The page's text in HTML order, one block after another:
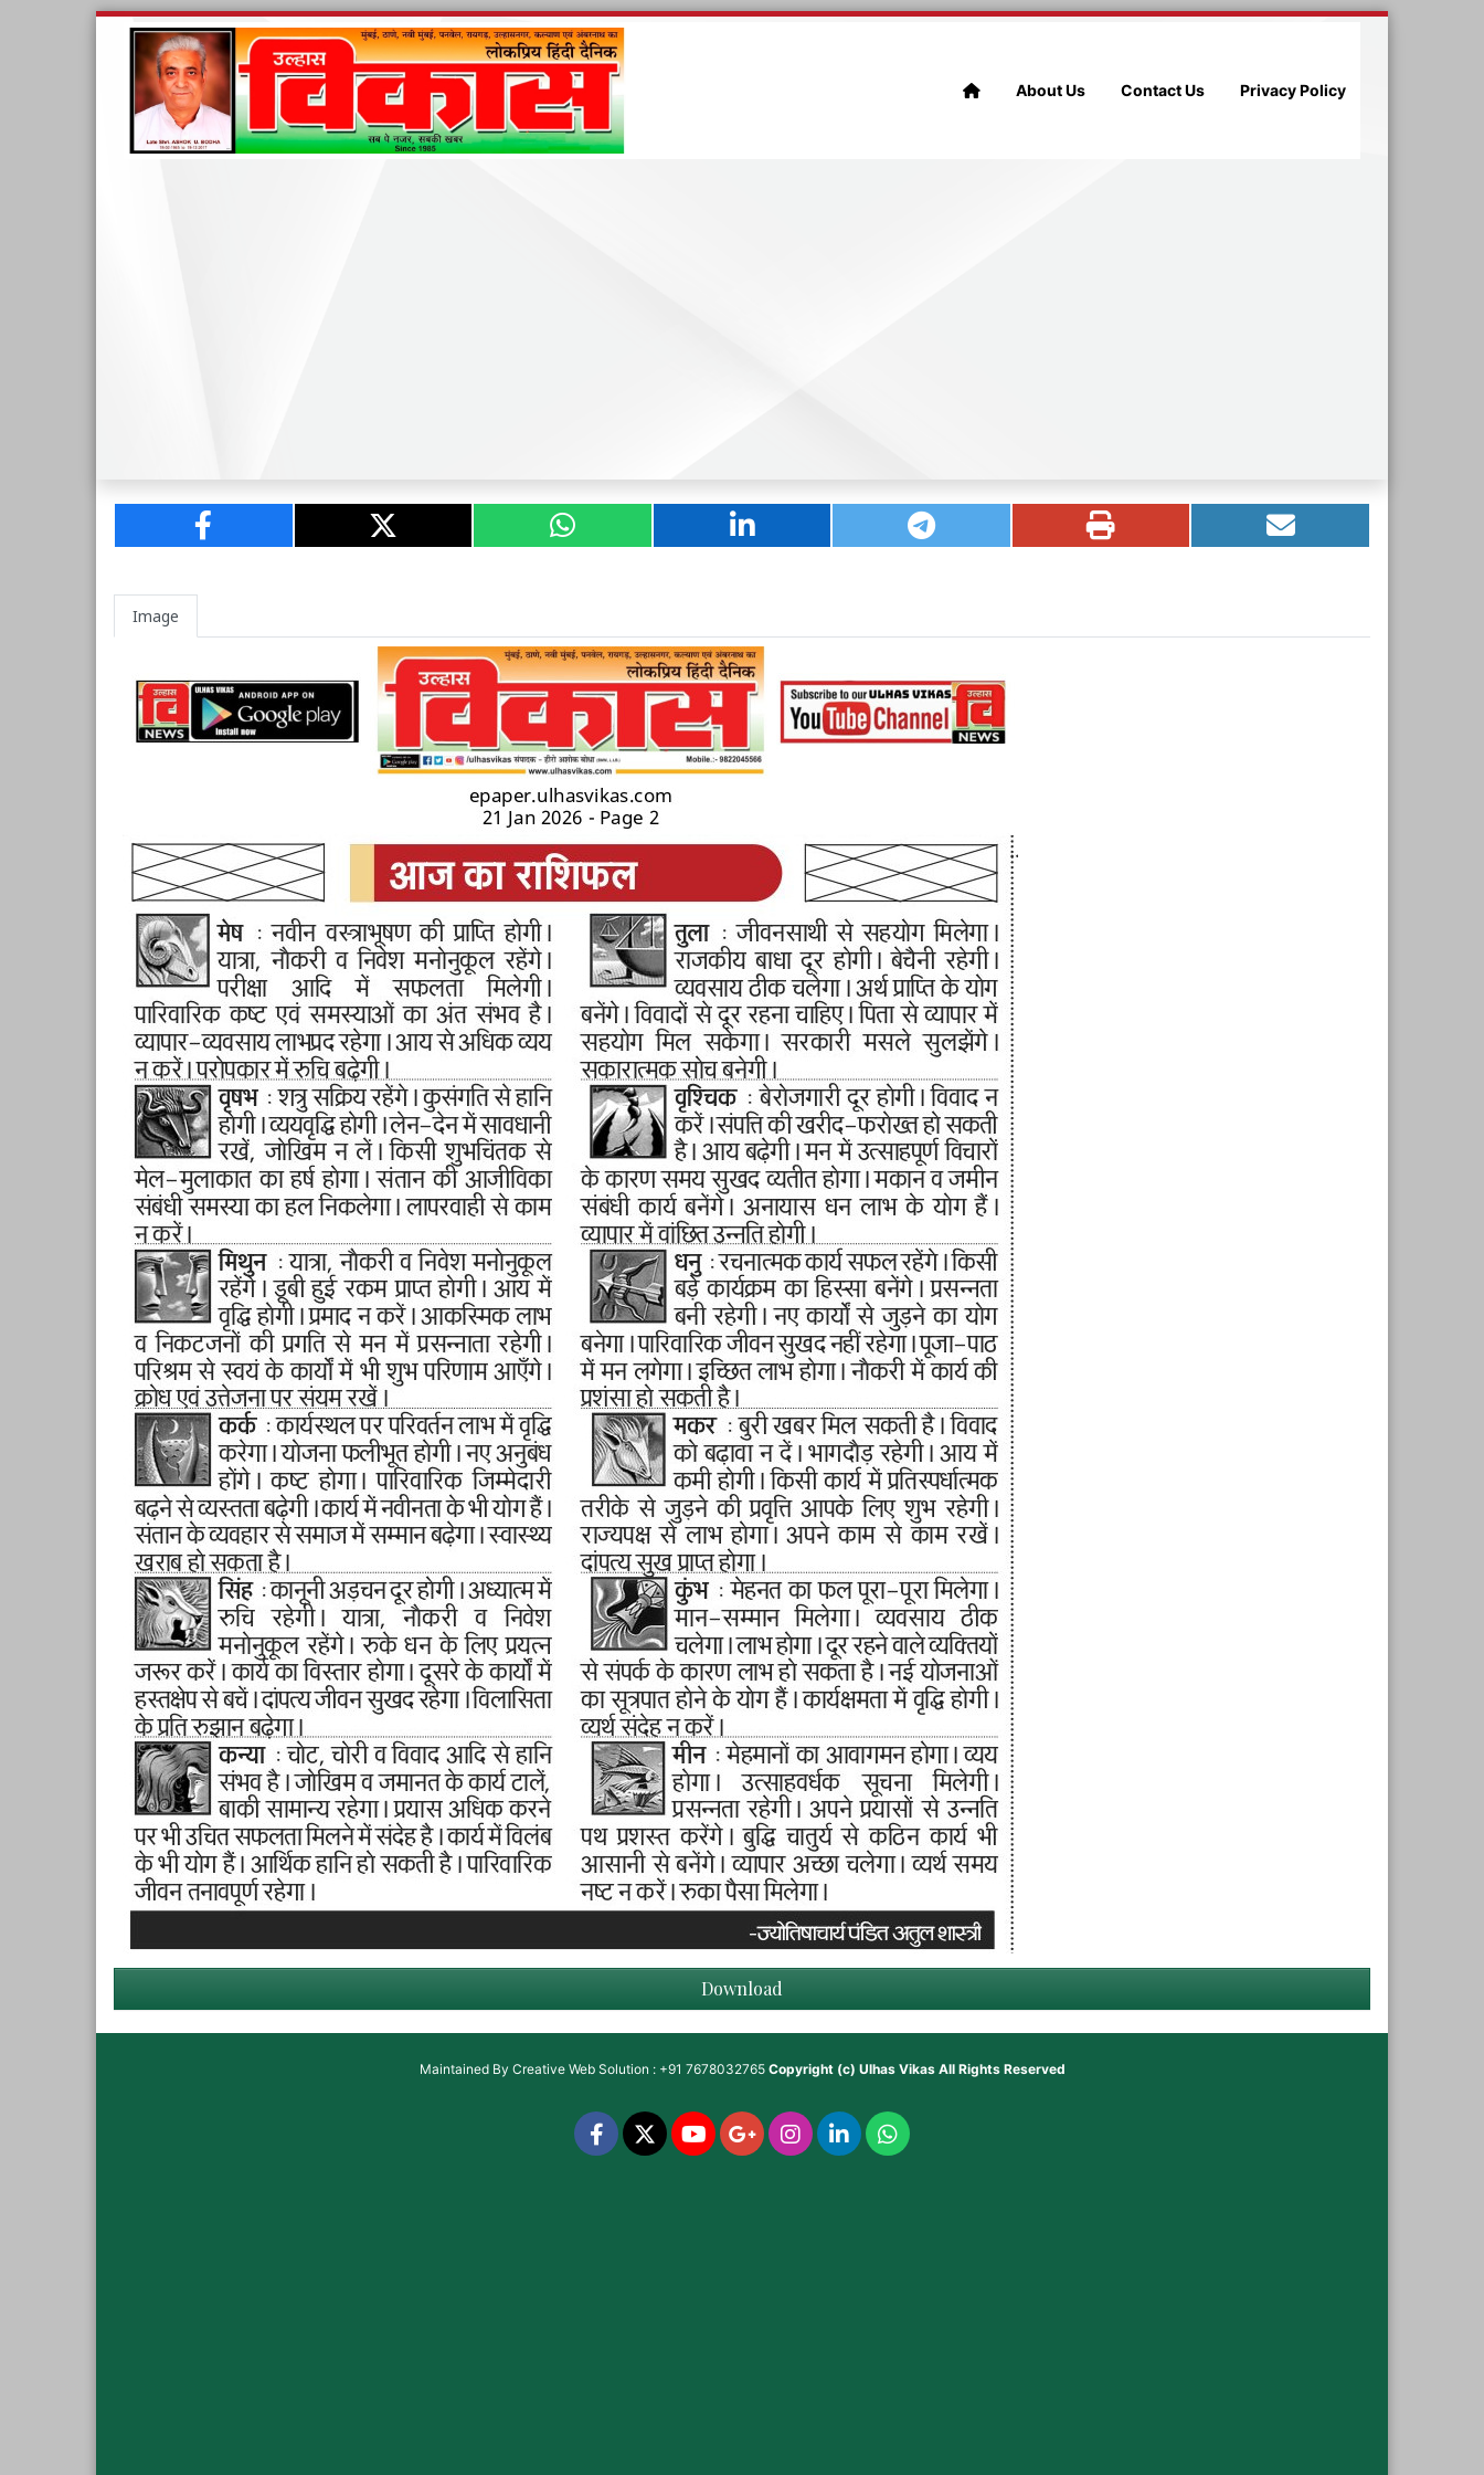
About Us Contact Us Privacy Policy
Image
Download
Maintained By Creative Web Solution : +91 7678032765 Copyright (c) Ulhas VikasAll Rights Reserved